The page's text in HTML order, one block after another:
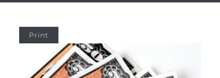
Print